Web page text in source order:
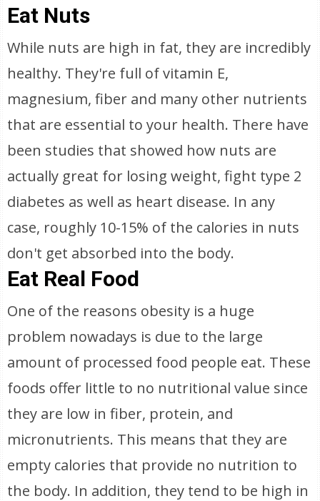
Eat Nuts
While nuts are high in fat, they are incredibly
healthy. They're full of vitamin E,
magnesium, fiber and many other nutrients
that are essential to your health. There have
been studies that showed how nuts are
actually great for losing weight, fight type 2
diabetes as well as heart disease. In any
case, roughly 10-15% of the calories in nuts
don't get absorbed into the body.
Eat Real Food
One of the reasons obesity is a huge
problem nowadays is due to the large
amount of processed food people eat. These
foods offer little to no nutritional value since
they are low in fiber, protein, and
micronutrients. This means that they are
empty calories that provide no nutrition to
the body. In addition, they tend to be high in